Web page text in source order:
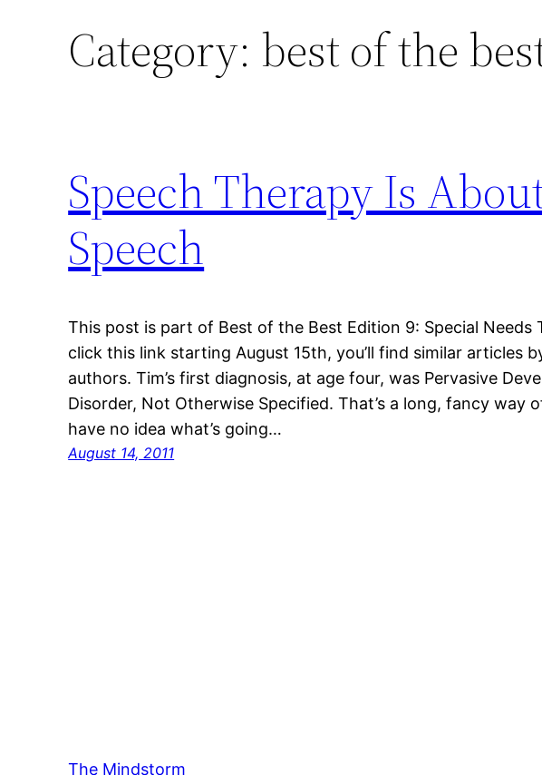
Category: best of the
Speech Therapy Is
Speech
This post is part of Best of the Best Edition 9: Special Needs
click this link starting August 15th, you’ll find similar articles
authors. Tim’s first diagnosis, at age four, was Pervasive
Disorder, Not Otherwise Specified. That’s a long, fancy way
have no idea what’s going…
August 14, 2011
The Mindstorm